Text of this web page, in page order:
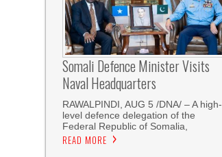
Somali Defence Minister Visits
Naval Headquarters
RAWALPINDI, AUG 5 /DNA/ – A high-
level defence delegation of the
Federal Republic of Somalia,
READ MORE